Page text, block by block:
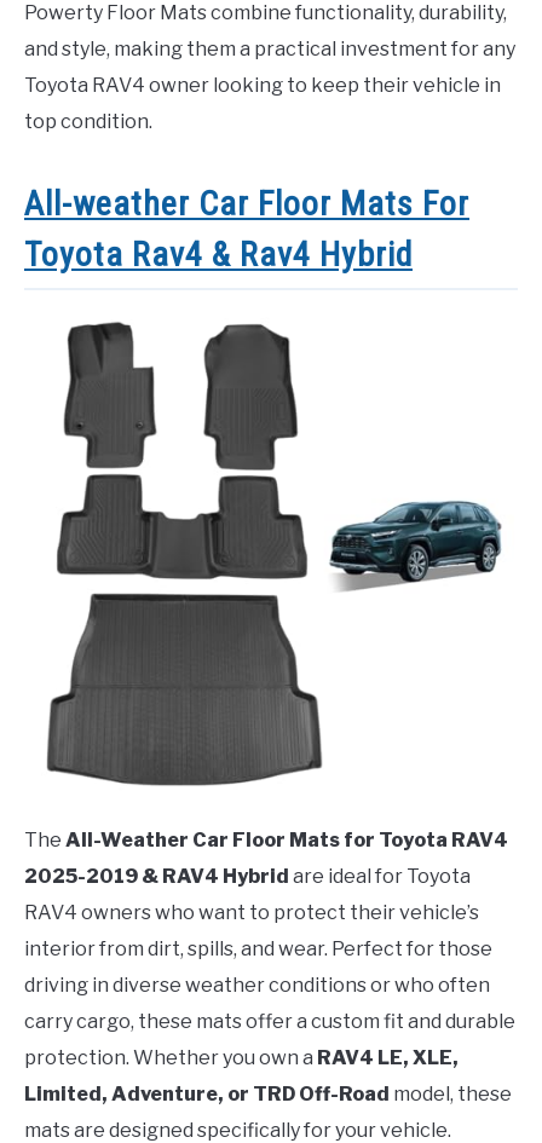
Powerty Floor Mats combine functionality, durability,
and style, making them a practical investment for any
Toyota RAV4 owner looking to keep their vehicle in
top condition.
All-weather Car Floor Mats For
Toyota Rav4 & Rav4 Hybrid
The All-Weather Car Floor Mats for Toyota RAV4
2025-2019 & RAV4 Hybrid are ideal for Toyota
RAV4 owners who want to protect their vehicle’s
interior from dirt, spills, and wear. Perfect for those
driving in diverse weather conditions or who often
carry cargo, these mats offer a custom fit and durable
protection. Whether you own a RAV4 LE, XLE,
Limited, Adventure, or TRD Off-Road model, these
mats are designed specifically for your vehicle.